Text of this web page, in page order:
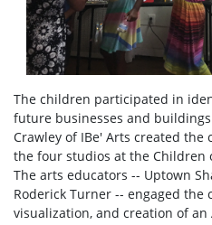
The children participated in
future businesses and
Crawley of IBe' Arts created
the four studios at the Children
The arts educators -- Uptown
Roderick Turner -- engaged the
visualization, and creation of